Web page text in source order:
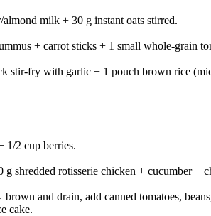
milk + 30 g instant oats stirred.
+ carrot sticks + 1 small whole-grain
stir-fry with garlic + 1 pouch brown rice
1/2 cup berries.
g shredded rotisserie chicken + cucumber +
and drain, add canned tomatoes,
cake.